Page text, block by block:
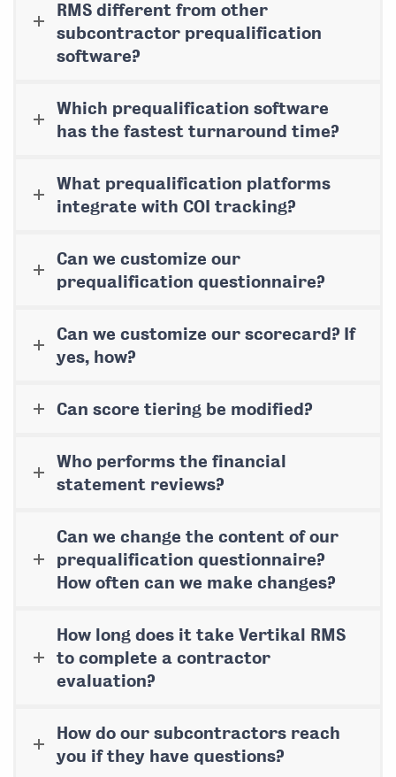
RMS different from other
subcontractor prequalification
software?
Which prequalification software
has the fastest turnaround time?
What prequalification platforms
integrate with COI tracking?
Can we customize our
prequalification questionnaire?
Can we customize our scorecard? If
yes, how?
Can score tiering be modified?
Who performs the financial
statement reviews?
Can we change the content of our
prequalification questionnaire?
How often can we make changes?
How long does it take Vertikal RMS
to complete a contractor
evaluation?
How do our subcontractors reach
you if they have questions?